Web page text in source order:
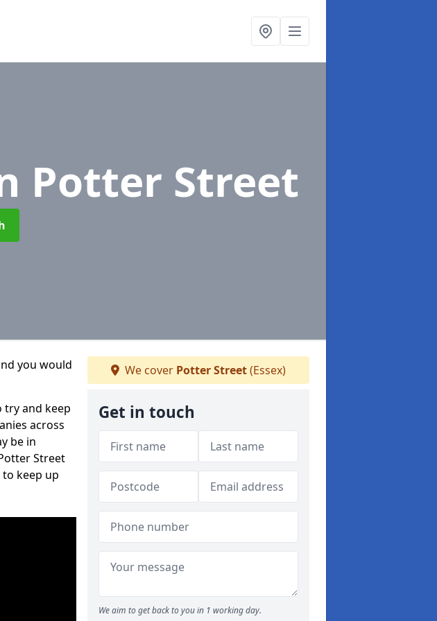
Potter Street
you would
try and keep
across
be in
Street
keep up
We cover Potter Street(Essex)
Get in touch
We aim to get back to you in 1 working day.